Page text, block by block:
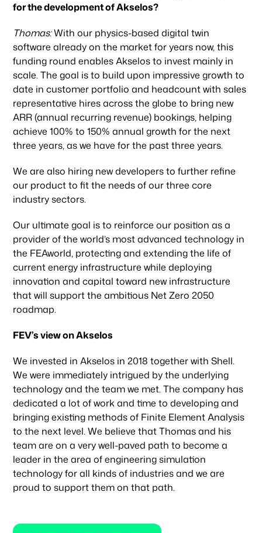
for the development of Akselos?
Thomas:With our physics-based digital twin
software already on the market for years now, this
funding round enables Akselos to invest mainly in
scale. The goal is to build upon impressive growth to
date in customer portfolio and headcount with sales
representative hires across the globe to bring new
ARR (annual recurring revenue) bookings, helping
achieve 100% to 150% annual growth for the next
three years, as we have for the past three years.
We are also hiring new developers to further refine
our product to fit the needs of our three core
industry sectors.
Our ultimate goal is to reinforce our position as a
provider of the world’s most advanced technology in
the FEAworld, protecting and extending the life of
current energy infrastructure while deploying
innovation and capital toward new infrastructure
that will support the ambitious Net Zero 2050
roadmap.
FEV’s view on Akselos
We invested in Akselos in 2018 together with Shell.
We were immediately intrigued by the underlying
technology and the team we met. The company has
dedicated a lot of work and time to developing and
bringing existing methods of Finite Element Analysis
to the next level. We believe that Thomas and his
team are on a very well-paved path to become a
leader in the area of engineering simulation
technology for all kinds of industries and we are
proud to support them on that path.